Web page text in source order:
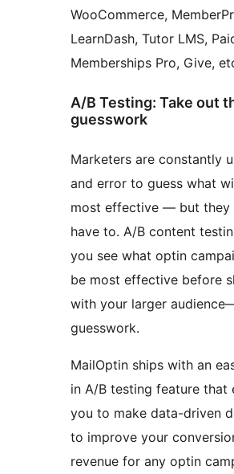
WooCommerce,
LearnDash, Tutor LMS,
Memberships Pro, Give,
A/B Testing: Take out
guesswork
Marketers are constantly
and error to guess what
most effective — but they
have to. A/B content
you see what optin
be most effective before
with your larger
guesswork.
MailOptin ships with an
in A/B testing feature that
you to make data-driven
to improve your
revenue for any optin